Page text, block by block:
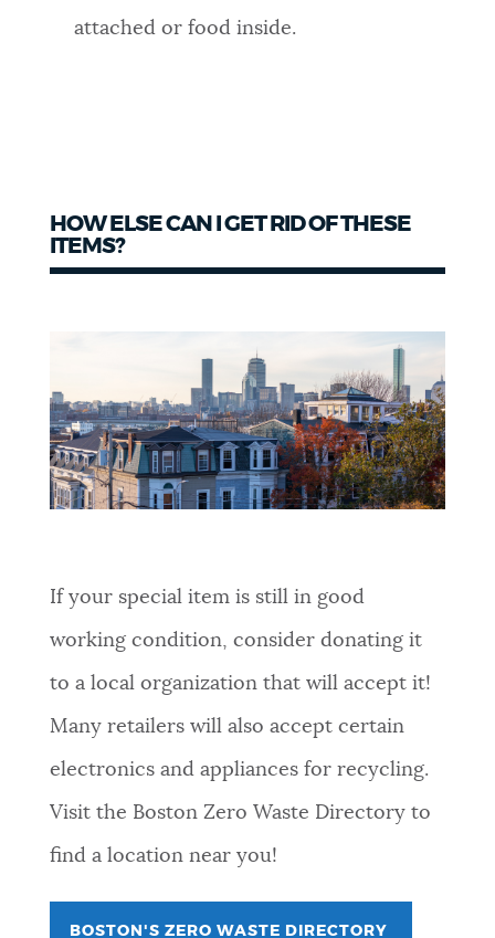
attached or food inside.
HOW ELSE CAN I GET RID OF THESE
ITEMS?
If your special item is still in good
working condition, consider donating it
to a local organization that will accept it!
Many retailers will also accept certain
electronics and appliances for recycling.
Visit the Boston Zero Waste Directory to
find a location near you!
BOSTON'S ZERO WASTE DIRECTORY